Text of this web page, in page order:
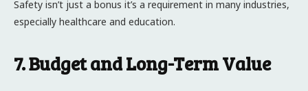
Safety isn’t just a bonus it’s a requirement in many industries,
especially healthcare and education.
7. Budget and Long-Term Value